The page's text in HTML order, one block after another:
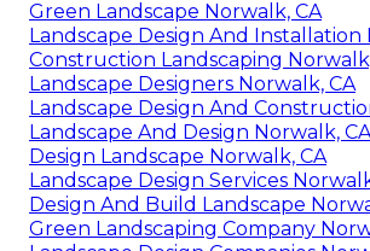
Green Landscape Norwalk, CA
Landscape Design And Installation
Construction Landscaping
Landscape Designers Norwalk, CA
Landscape Design And
Landscape And Design Norwalk, CA
Design Landscape Norwalk, CA
Landscape Design Services
Design And Build Landscape
Green Landscaping Company